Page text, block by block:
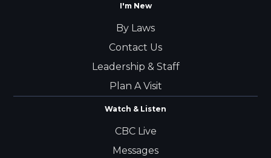
I'm New
By Laws
Contact Us
Leadership & Staff
Plan A Visit
Watch & Listen
CBC Live
Messages